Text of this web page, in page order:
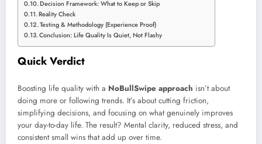
Decision Framework: What to Keep or Skip
Reality Check
Testing & Methodology (Experience Proof)
Conclusion: Life Quality Is Quiet, Not Flashy
Quick Verdict
Boosting life quality with a NoBullSwipe approach isn’t about
doing more or following trends. It’s about cutting friction,
simplifying decisions, and focusing on what genuinely improves
your day-to-day life. The result? Mental clarity, reduced stress, and
consistent small wins that add up over time.